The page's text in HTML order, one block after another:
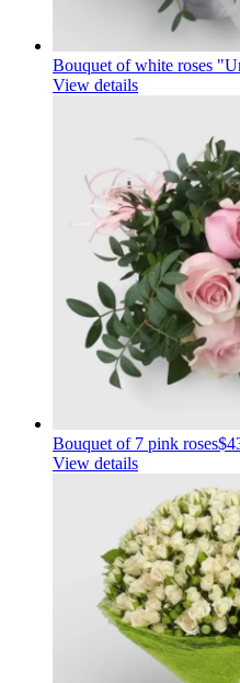
Bouquet of white roses
View details
Bouquet of 7 pink roses
View details